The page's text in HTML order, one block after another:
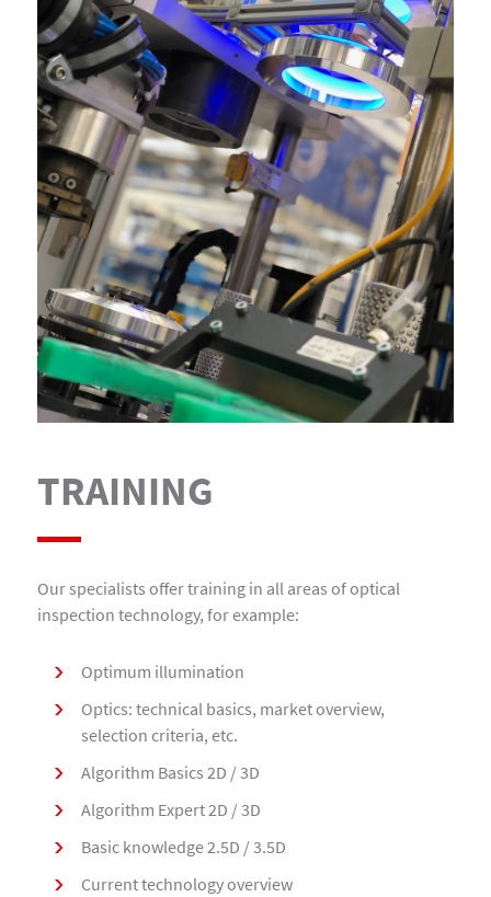
TRAINING
Our specialists offer training in all areas of optical
inspection technology, for example:
Optimum illumination
Optics: technical basics, market overview,
selection criteria, etc.
Algorithm Basics 2D / 3D
Algorithm Expert 2D / 3D
Basic knowledge 2.5D / 3.5D
Current technology overview